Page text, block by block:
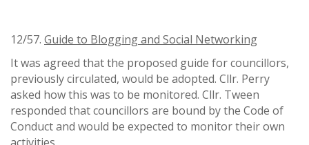
12/57. Guide to Blogging and Social Networking
It was agreed that the proposed guide for councillors,
previously circulated, would be adopted. Cllr. Perry
asked how this was to be monitored. Cllr. Tween
responded that councillors are bound by the Code of
Conduct and would be expected to monitor their own